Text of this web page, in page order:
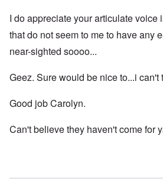
I do appreciate your articulate voice
that do not seem to me to have any
near-sighted soooo...
Geez. Sure would be nice to...i can't
Good job Carolyn.
Can't believe they haven't come for